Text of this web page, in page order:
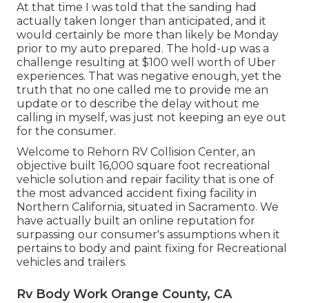
At that time I was told that the sanding had
actually taken longer than anticipated, and it
would certainly be more than likely be Monday
prior to my auto prepared. The hold-up was a
challenge resulting at $100 well worth of Uber
experiences. That was negative enough, yet the
truth that no one called me to provide me an
update or to describe the delay without me
calling in myself, was just not keeping an eye out
for the consumer.
Welcome to Rehorn RV Collision Center, an
objective built 16,000 square foot recreational
vehicle solution and repair facility that is one of
the most advanced accident fixing facility in
Northern California, situated in Sacramento. We
have actually built an online reputation for
surpassing our consumer's assumptions when it
pertains to body and paint fixing for Recreational
vehicles and trailers.
Rv Body Work Orange County, CA